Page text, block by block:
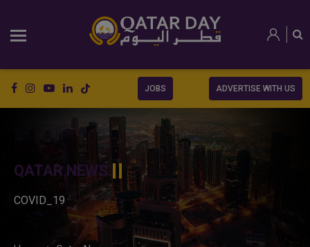
JOBS ADVERTISE WITH US
QATAR NEWS
COVID_19